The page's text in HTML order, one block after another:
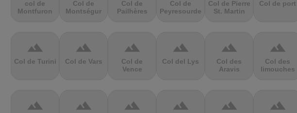
col de
Montfuron
Col de
Montségur
Col de
Pailhères
Col de
Peyresourde
Col de Pierre
St. Martin
Col de port
terrain
Col de Turini
terrain
Col de Vars
terrain
Col de
Vence
terrain
Col del Lys
terrain
Col des
Aravis
terrain
Col des
limouches
terrain terrain terrain terrain terrain terrain